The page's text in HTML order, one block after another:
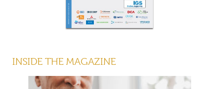
INSIDE THE MAGAZINE